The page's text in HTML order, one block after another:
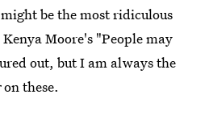
be the most ridiculous
Moore's "People may
out, but I am always the
on these.